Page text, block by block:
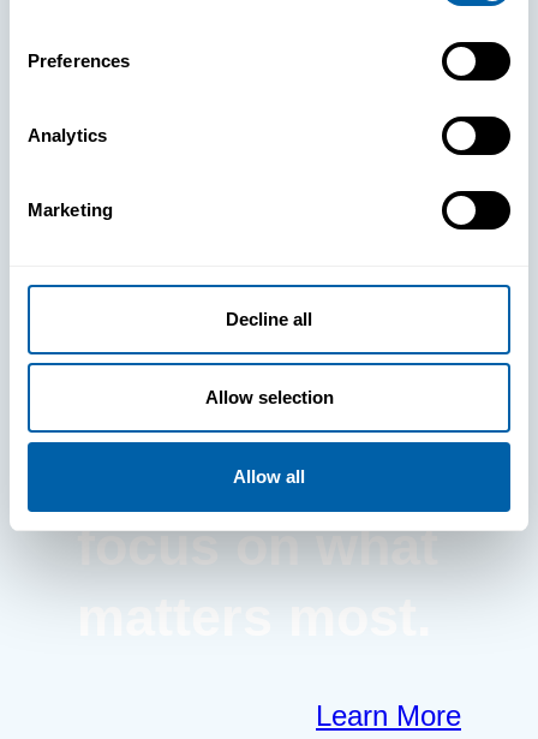
Preferences
Analytics
Marketing
Decline all
Allow selection
Allow all
See How
clears the way
for your
frontline to
focus on what
matters most.
Learn More